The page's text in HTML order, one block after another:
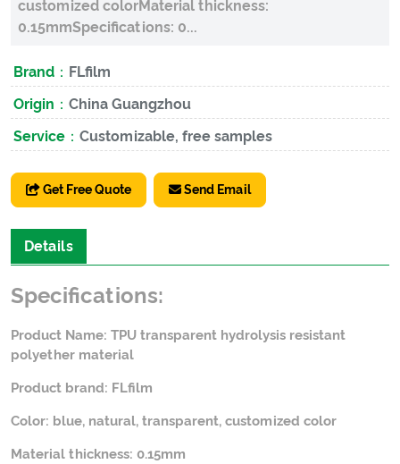
customized colorMaterial thickness:
0.15mmSpecifications: 0...
Brand： FLfilm
Origin： China Guangzhou
Service： Customizable, free samples
Get Free Quote Send Email
Details
Specifications:
Product Name: TPU transparent hydrolysis resistant
polyether material
Product brand: FLfilm
Color: blue, natural, transparent, customized color
Material thickness: 0.15mm